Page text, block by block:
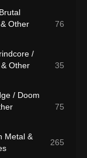
Other
76
/
Other
35
/ Doom
75
Metal &
265